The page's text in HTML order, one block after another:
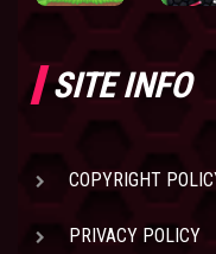
SITE INFO
COPYRIGHT
PRIVACY POLICY